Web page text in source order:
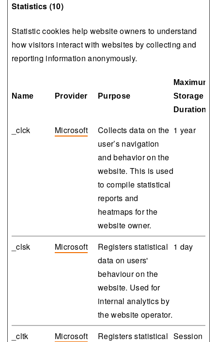
Statistics (10)
Statistic cookies help website owners to understand
how visitors interact with websites by collecting and
reporting information anonymously.
Name Provider Purpose
Maximum
Storage
Duration
_clck Microsoft
Collects data on the
user’s navigation
and behavior on the
website. This is used
to compile statistical
reports and
heatmaps for the
website owner.
1 year
_clsk Microsoft
Registers statistical
data on users'
behaviour on the
website. Used for
internal analytics by
the website operator.
1 day
_cltk Microsoft
Registers statistical Session